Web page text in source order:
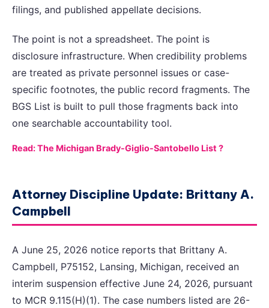
filings, and published appellate decisions.
The point is not a spreadsheet. The point is
disclosure infrastructure. When credibility problems
are treated as private personnel issues or case-
specific footnotes, the public record fragments. The
BGS List is built to pull those fragments back into
one searchable accountability tool.
Read: The Michigan Brady-Giglio-Santobello List ?
Attorney Discipline Update: Brittany A.
Campbell
A June 25, 2026 notice reports that Brittany A.
Campbell, P75152, Lansing, Michigan, received an
interim suspension effective June 24, 2026, pursuant
to MCR 9.115(H)(1). The case numbers listed are 26-